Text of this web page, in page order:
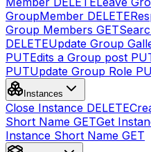
GroupMember DELETE
Group Members GET
DELETEUpdate Group
PUTEdits a Group post
PUTUpdate Group Role
Instances
Close Instance DELETE
Short Name GETGet
Instance Short Name GET